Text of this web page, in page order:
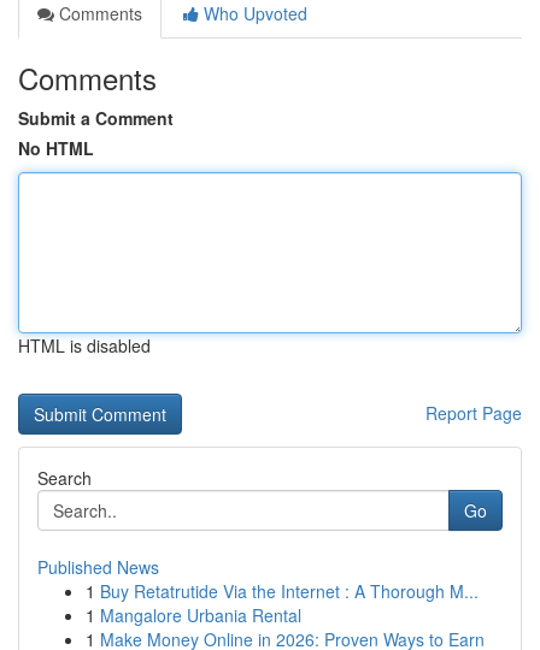
Comments
Who Upvoted
Comments
Submit a Comment
No HTML
HTML is disabled
Report Page
Search
Go
Published News
1 Buy Retatrutide Via the Internet : A Thorough M...
1 Mangalore Urbania Rental
1 Make Money Online in 2026: Proven Ways to Earn